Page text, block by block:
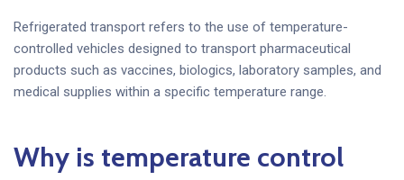
Refrigerated transport refers to the use of temperature-
controlled vehicles designed to transport pharmaceutical
products such as vaccines, biologics, laboratory samples, and
medical supplies within a specific temperature range.
Why is temperature control